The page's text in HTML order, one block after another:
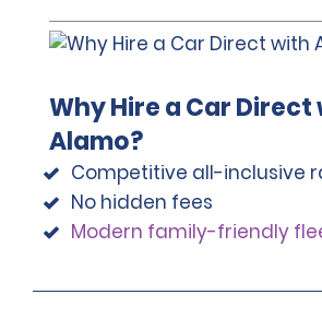
Why Hire a Car Direct
Alamo?
Competitive all-inclusive
No hidden fees
Modern family-friendly